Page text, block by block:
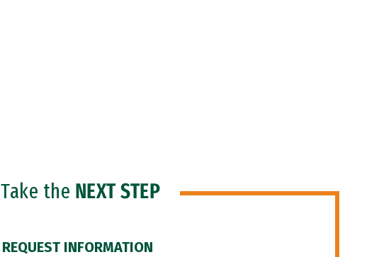
Take the NEXT STEP
REQUEST INFORMATION